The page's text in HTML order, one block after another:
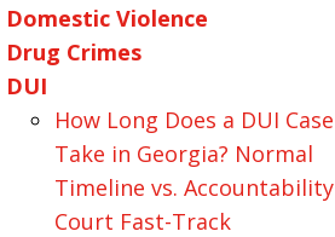
Domestic Violence
Drug Crimes
DUI
How Long Does a DUI Case
Take in Georgia? Normal
Timeline vs. Accountability
Court Fast-Track